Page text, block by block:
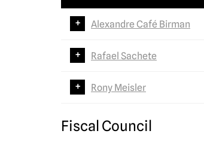
Alexandre Café Birman
Rafael Sachete
Rony Meisler
Fiscal Council